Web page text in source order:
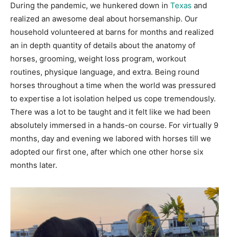
During the pandemic, we hunkered down in Texas and
realized an awesome deal about horsemanship. Our
household volunteered at barns for months and realized
an in depth quantity of details about the anatomy of
horses, grooming, weight loss program, workout
routines, physique language, and extra. Being round
horses throughout a time when the world was pressured
to expertise a lot isolation helped us cope tremendously.
There was a lot to be taught and it felt like we had been
absolutely immersed in a hands-on course. For virtually 9
months, day and evening we labored with horses till we
adopted our first one, after which one other horse six
months later.